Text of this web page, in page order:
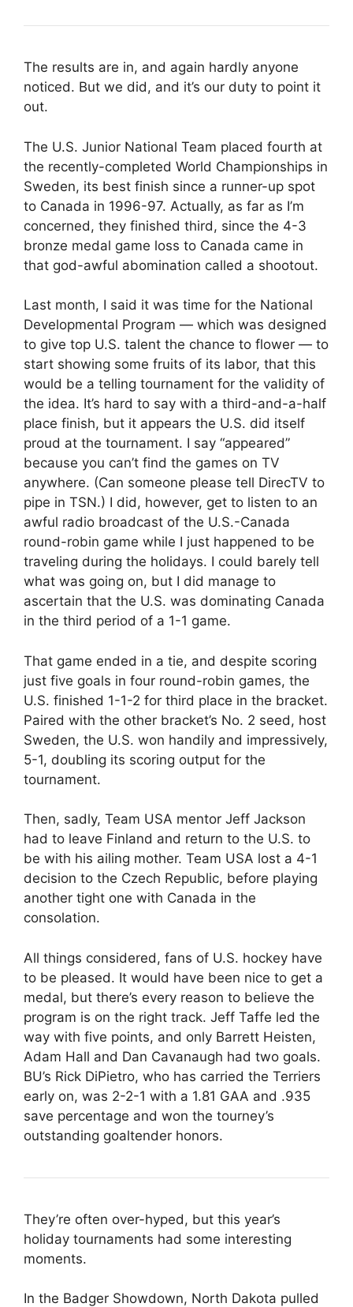
The results are in, and again hardly anyone
noticed. But we did, and it’s our duty to point it
out.
The U.S. Junior National Team placed fourth at
the recently-completed World Championships in
Sweden, its best finish since a runner-up spot
to Canada in 1996-97. Actually, as far as I’m
concerned, they finished third, since the 4-3
bronze medal game loss to Canada came in
that god-awful abomination called a shootout.
Last month, I said it was time for the National
Developmental Program — which was designed
to give top U.S. talent the chance to flower — to
start showing some fruits of its labor, that this
would be a telling tournament for the validity of
the idea. It’s hard to say with a third-and-a-half
place finish, but it appears the U.S. did itself
proud at the tournament. I say “appeared”
because you can’t find the games on TV
anywhere. (Can someone please tell DirecTV to
pipe in TSN.) I did, however, get to listen to an
awful radio broadcast of the U.S.-Canada
round-robin game while I just happened to be
traveling during the holidays. I could barely tell
what was going on, but I did manage to
ascertain that the U.S. was dominating Canada
in the third period of a 1-1 game.
That game ended in a tie, and despite scoring
just five goals in four round-robin games, the
U.S. finished 1-1-2 for third place in the bracket.
Paired with the other bracket’s No. 2 seed, host
Sweden, the U.S. won handily and impressively,
5-1, doubling its scoring output for the
tournament.
Then, sadly, Team USA mentor Jeff Jackson
had to leave Finland and return to the U.S. to
be with his ailing mother. Team USA lost a 4-1
decision to the Czech Republic, before playing
another tight one with Canada in the
consolation.
All things considered, fans of U.S. hockey have
to be pleased. It would have been nice to get a
medal, but there’s every reason to believe the
program is on the right track. Jeff Taffe led the
way with five points, and only Barrett Heisten,
Adam Hall and Dan Cavanaugh had two goals.
BU’s Rick DiPietro, who has carried the Terriers
early on, was 2-2-1 with a 1.81 GAA and .935
save percentage and won the tourney’s
outstanding goaltender honors.
They’re often over-hyped, but this year’s
holiday tournaments had some interesting
moments.
In the Badger Showdown, North Dakota pulled